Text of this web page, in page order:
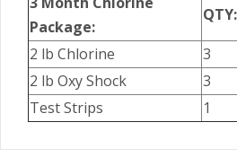
Package:
QTY:
2 lb Chlorine
3
2 lb Oxy Shock
3
Test Strips
1